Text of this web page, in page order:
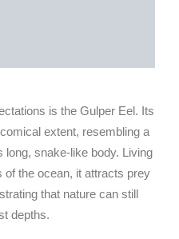
is the Gulper Eel. Its
extent, resembling a
long, snake-like body. Living
of the ocean, it attracts prey
that nature can still
depths.